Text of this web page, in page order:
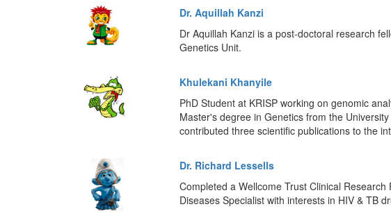
Dr. Aquillah Kanzi
Dr Aquillah Kanzi is a post-doctoral research
Genetics Unit.
Khulekani Khanyile
PhD Student at KRISP working on genomic
Master's degree in Genetics from the
contributed three scientific publications to the
Dr. Richard Lessells
Completed a Wellcome Trust Clinical
Diseases Specialist with interests in HIV & TB